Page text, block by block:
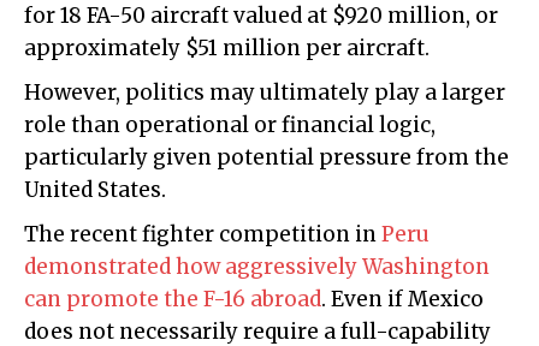
for 18 FA-50 aircraft valued at $920 million, or
approximately $51 million per aircraft.
However, politics may ultimately play a larger
role than operational or financial logic,
particularly given potential pressure from the
United States.
The recent fighter competition inPeru
demonstrated how aggressively Washington
can promote the F-16 abroad. Even if Mexico
does not necessarily require a full-capability